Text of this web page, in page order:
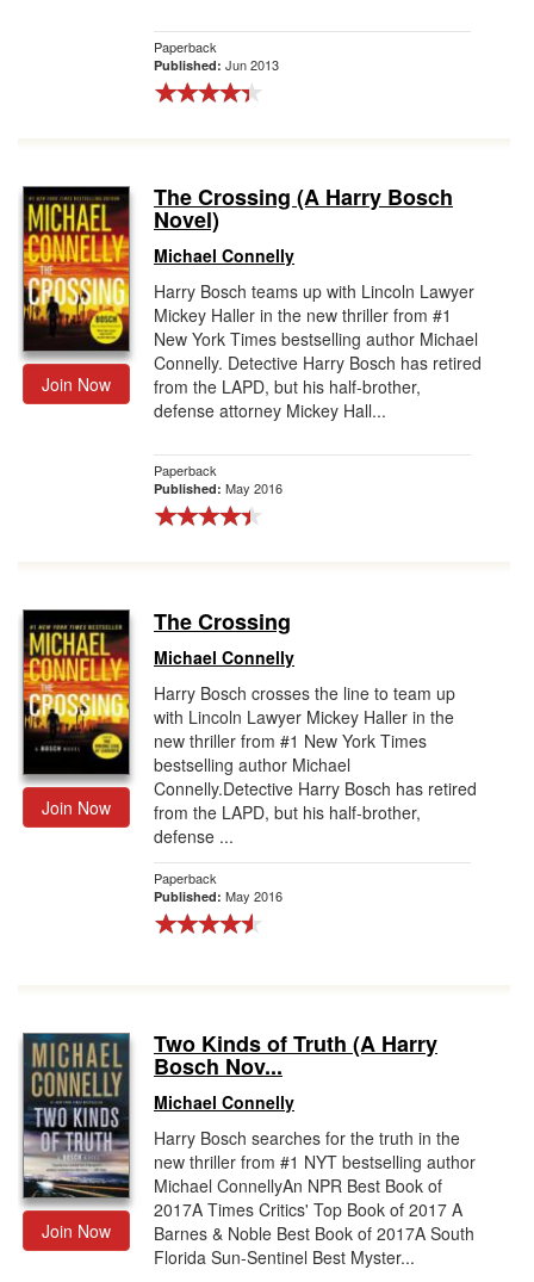
Paperback
Published: Jun 2013
Join Now
The Crossing (A Harry Bosch
Novel)
Michael Connelly
Harry Bosch teams up with Lincoln Lawyer
Mickey Haller in the new thriller from #1
New York Times bestselling author Michael
Connelly. Detective Harry Bosch has retired
from the LAPD, but his half-brother,
defense attorney Mickey Hall...
Paperback
Published: May 2016
Join Now
The Crossing
Michael Connelly
Harry Bosch crosses the line to team up
with Lincoln Lawyer Mickey Haller in the
new thriller from #1 New York Times
bestselling author Michael
Connelly.Detective Harry Bosch has retired
from the LAPD, but his half-brother,
defense ...
Paperback
Published: May 2016
Join Now
Two Kinds of Truth (A Harry
Bosch Nov...
Michael Connelly
Harry Bosch searches for the truth in the
new thriller from #1 NYT bestselling author
Michael ConnellyAn NPR Best Book of
2017A Times Critics' Top Book of 2017 A
Barnes & Noble Best Book of 2017A South
Florida Sun-Sentinel Best Myster...